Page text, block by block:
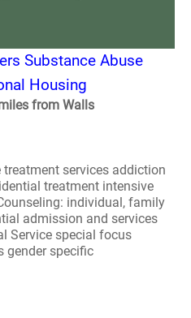
Substance Abuse
Housing
from Walls
treatment services addiction
treatment intensive
individual, family
admission and services
Service special focus
gender specific